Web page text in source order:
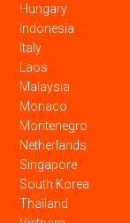
Hungary
Indonesia
Italy
Laos
Malaysia
Monaco
Montenegro
Netherlands
Singapore
South Korea
Thailand